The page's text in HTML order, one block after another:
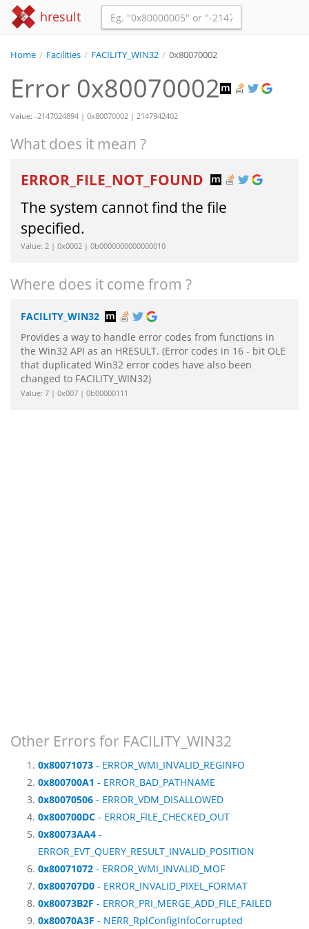
hresult
Home / Facilities / FACILITY_WIN32 / 0x80070002
Error 0x80070002
Value: -2147024894 | 0x80070002 | 2147942402
What does it mean ?
ERROR_FILE_NOT_FOUND
The system cannot find the file
specified.
Value: 2 | 0x0002 | 0b0000000000000010
Where does it come from ?
FACILITY_WIN32
Provides a way to handle error codes from functions in
the Win32 API as an HRESULT. (Error codes in 16 - bit OLE
that duplicated Win32 error codes have also been
changed to FACILITY_WIN32)
Value: 7 | 0x007 | 0b00000111
Other Errors for FACILITY_WIN32
0x80071073 - ERROR_WMI_INVALID_REGINFO
0x800700A1 - ERROR_BAD_PATHNAME
0x80070506 - ERROR_VDM_DISALLOWED
0x800700DC - ERROR_FILE_CHECKED_OUT
0x80073AA4 -
ERROR_EVT_QUERY_RESULT_INVALID_POSITION
0x80071072 - ERROR_WMI_INVALID_MOF
0x800707D0 - ERROR_INVALID_PIXEL_FORMAT
0x80073B2F - ERROR_PRI_MERGE_ADD_FILE_FAILED
0x80070A3F - NERR_RplConfigInfoCorrupted